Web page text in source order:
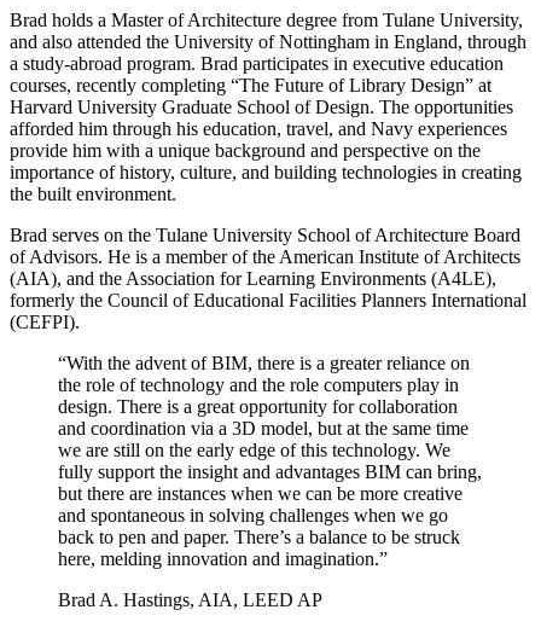
Brad holds a Master of Architecture degree from Tulane University,
and also attended the University of Nottingham in England, through
a study-abroad program. Brad participates in executive education
courses, recently completing “The Future of Library Design” at
Harvard University Graduate School of Design. The opportunities
afforded him through his education, travel, and Navy experiences
provide him with a unique background and perspective on the
importance of history, culture, and building technologies in creating
the built environment.
Brad serves on the Tulane University School of Architecture Board
of Advisors. He is a member of the American Institute of Architects
(AIA), and the Association for Learning Environments (A4LE),
formerly the Council of Educational Facilities Planners International
(CEFPI).
“With the advent of BIM, there is a greater reliance on
the role of technology and the role computers play in
design. There is a great opportunity for collaboration
and coordination via a 3D model, but at the same time
we are still on the early edge of this technology. We
fully support the insight and advantages BIM can bring,
but there are instances when we can be more creative
and spontaneous in solving challenges when we go
back to pen and paper. There’s a balance to be struck
here, melding innovation and imagination.”
Brad A. Hastings, AIA, LEED AP